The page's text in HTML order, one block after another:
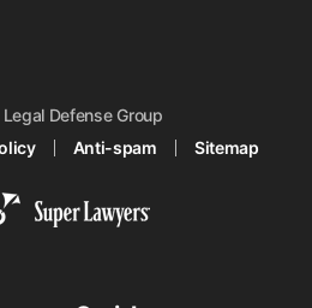
Defense Group
Anti-spam Sitemap